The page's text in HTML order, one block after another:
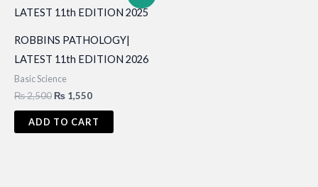
ROBBINS PATHOLOGY|
LATEST 11th EDITION 2026
Basic Science
₨2,500 Original
was:
₨ 2,500.
₨ 1,550Current
is:
₨ 1,550.
ADD TO CART